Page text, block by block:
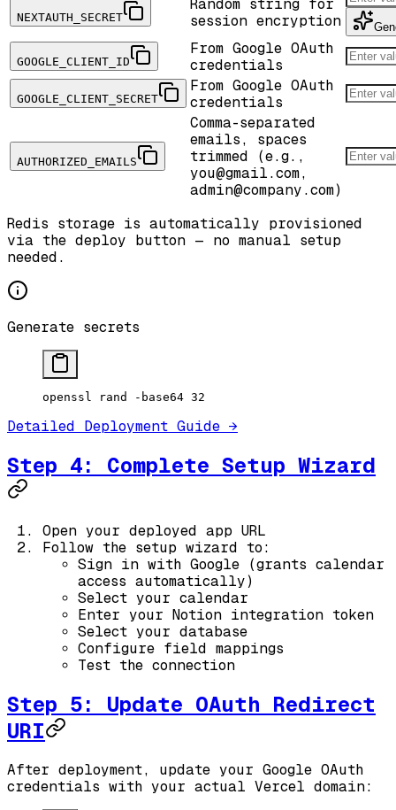
NEXTAUTH_SECRET
Random string for
session encryption
GOOGLE_CLIENT_ID
From Google OAuth
credentials
GOOGLE_CLIENT_SECRET
From Google OAuth
credentials
AUTHORIZED_EMAILS
Comma-separated
emails, spaces
trimmed (e.g.,
you@gmail.com,
admin@company.com)
Redis storage is automatically provisioned
via the deploy button — no manual setup
needed.
Generate secrets
openssl rand -base64 32
Detailed Deployment Guide →
Step 4: Complete Setup Wizard
Open your deployed app URL
Follow the setup wizard to:
Sign in with Google (grants calendar
access automatically)
Select your calendar
Enter your Notion integration token
Select your database
Configure field mappings
Test the connection
Step 5: Update OAuth Redirect
URI
After deployment, update your Google OAuth
credentials with your actual Vercel domain: